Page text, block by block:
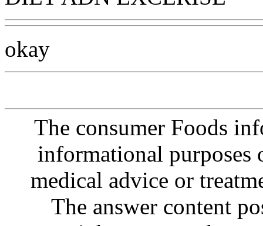
okay
The consumer Foods
informational purposes
medical advice or
The answer content